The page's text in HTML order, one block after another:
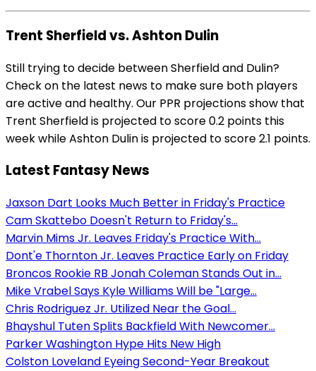
Trent Sherfield vs. Ashton Dulin
Still trying to decide between Sherfield and Dulin?
Check on the latest news to make sure both players
are active and healthy. Our PPR projections show that
Trent Sherfield is projected to score 0.2 points this
week while Ashton Dulin is projected to score 2.1 points.
Latest Fantasy News
Jaxson Dart Looks Much Better in Friday's Practice
Cam Skattebo Doesn't Return to Friday's...
Marvin Mims Jr. Leaves Friday's Practice With...
Dont'e Thornton Jr. Leaves Practice Early on Friday
Broncos Rookie RB Jonah Coleman Stands Out in...
Mike Vrabel Says Kyle Williams Will be "Large...
Chris Rodriguez Jr. Utilized Near the Goal...
Bhayshul Tuten Splits Backfield With Newcomer...
Parker Washington Hype Hits New High
Colston Loveland Eyeing Second-Year Breakout